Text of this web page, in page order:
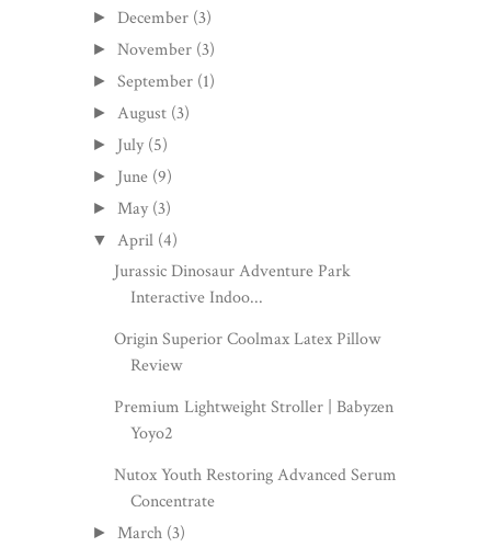
►December (3)
►November (3)
►September (1)
►August (3)
► July (5)
► June (9)
►May (3)
▼ April (4)
Jurassic Dinosaur Adventure Park
Interactive Indoo...
Origin Superior Coolmax Latex Pillow
Review
Premium Lightweight Stroller | Babyzen
Yoyo2
Nutox Youth Restoring Advanced Serum
Concentrate
►March (3)